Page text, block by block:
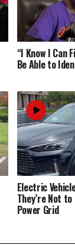
“I Know I Can
Be Able to
Electric
They’re Not
Power Grid